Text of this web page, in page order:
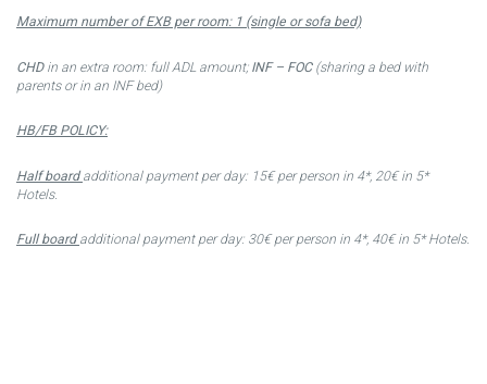
Maximum number of EXB per room: 1 (single or sofa bed)
CHDin an extra room: full ADL amount; INF – FOC (sharing a bed with
parents or in an INF bed)
HB/FB POLICY:
Half boardadditional payment per day: 15€ per person in 4*, 20€ in 5*
Hotels.
Full boardadditional payment per day: 30€ per person in 4*, 40€ in 5* Hotels.